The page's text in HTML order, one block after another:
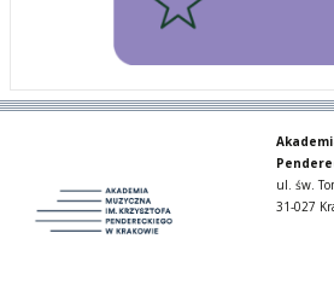
ul. św.
31-027